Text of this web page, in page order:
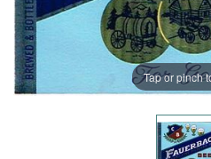
Tap or pinch